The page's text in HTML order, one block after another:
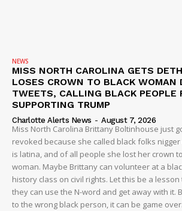
NEWS
MISS NORTH CAROLINA GETS
LOSES CROWN TO BLACK WOMAN
TWEETS, CALLING BLACK PEOPLE
SUPPORTING TRUMP
Charlotte Alerts News - August 7, 2026
Miss North Carolina Brittany Boltinhouse just
revoked because she called black folks
is latina, and of all people she lost her crown
woman. Maybe Brittany can volunteer at a
history class on civil rights. Let this be a
they can use the N-word and get away with it.
to the wrong black person, it can be game